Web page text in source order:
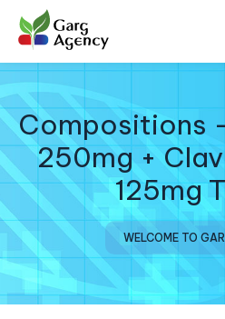
Compositions
250mg +
125mg
WELCOME TO